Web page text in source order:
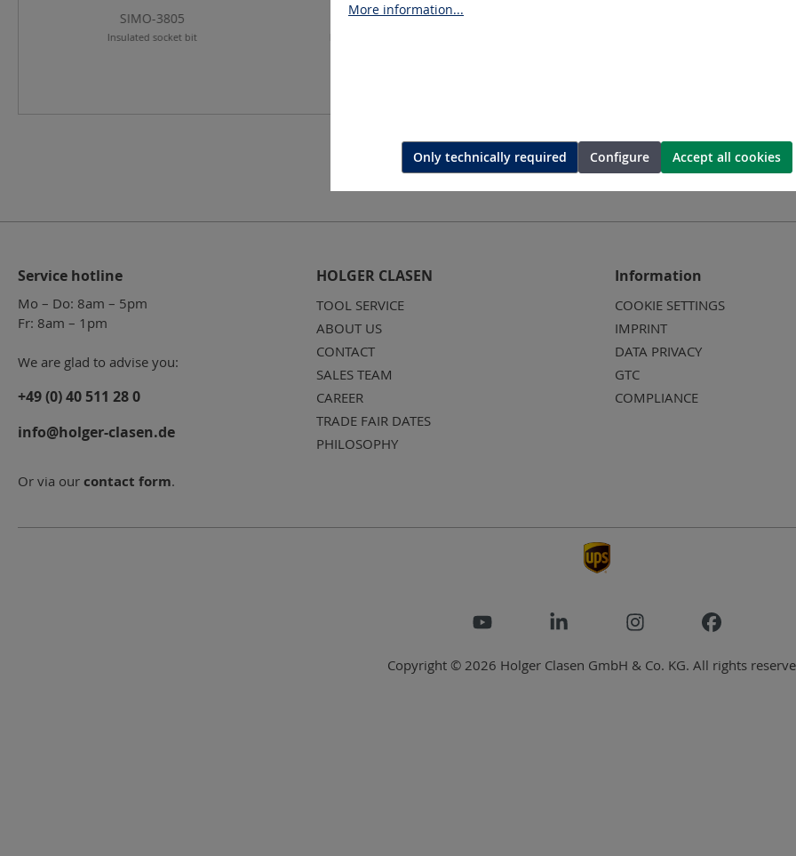
SIMO-3805
Insulated socket bit
SIMO-3806
Service hotline
Mo – Do: 8am – 5pm
Fr: 8am – 1pm
We are glad to advise you:
+49 (0) 40 511 28 0
info@holger-clasen.de
Or via our contact form.
HOLGER CLASEN
TOOL SERVICE
ABOUT US
CONTACT
SALES TEAM
CAREER
TRADE FAIR DATES
PHILOSOPHY
Information
COOKIE SETTINGS
IMPRINT
DATA PRIVACY
GTC
COMPLIANCE
Copyright © 2026 Holger Clasen GmbH & Co. KG. All rights
More information...
Only technically required Configure Accept all cookies